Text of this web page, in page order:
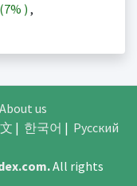
7% ) ,
About us
| 한국어 | Русский
.All rights